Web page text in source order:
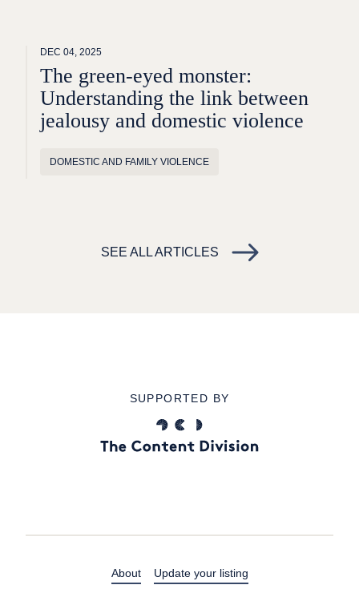
DEC 04, 2025
The green-eyed monster:
Understanding the link between
jealousy and domestic violence
DOMESTIC AND FAMILY VIOLENCE
SEE ALL ARTICLES
SUPPORTED BY
About Update your listing